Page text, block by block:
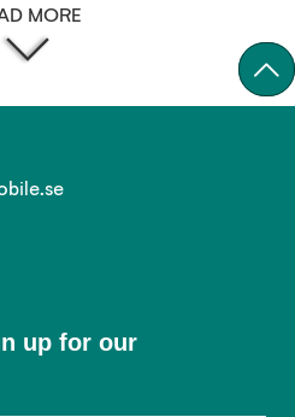
MORE
up for our